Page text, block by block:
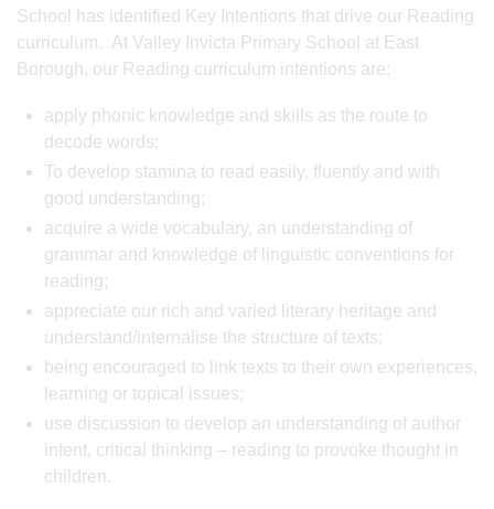
School has identified Key Intentions that drive our Reading
curriculum. At Valley Invicta Primary School at East
Borough, our Reading curriculum intentions are:
apply phonic knowledge and skills as the route to
decode words;
To develop stamina to read easily, fluently and with
good understanding;
acquire a wide vocabulary, an understanding of
grammar and knowledge of linguistic conventions for
reading;
appreciate our rich and varied literary heritage and
understand/internalise the structure of texts;
being encouraged to link texts to their own experiences,
learning or topical issues;
use discussion to develop an understanding of author
intent, critical thinking – reading to provoke thought in
children.